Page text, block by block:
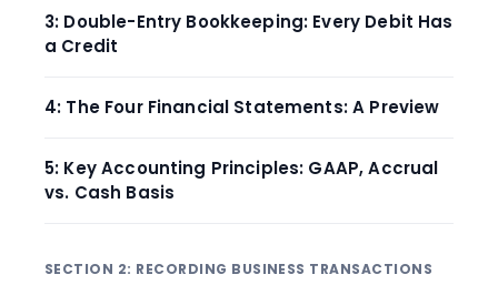
3: Double-Entry Bookkeeping: Every Debit Has
a Credit
4: The Four Financial Statements: A Preview
5: Key Accounting Principles: GAAP, Accrual
vs. Cash Basis
SECTION 2: RECORDING BUSINESS TRANSACTIONS